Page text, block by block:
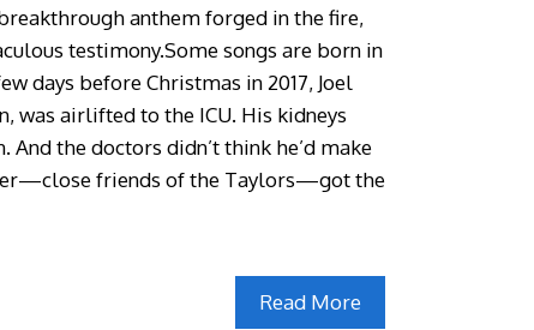
anthem forged in the fire,
testimony.Some songs are born in
days before Christmas in 2017, Joel
was airlifted to the ICU. His kidneys
the doctors didn’t think he’d make
friends of the Taylors—got the
Read More